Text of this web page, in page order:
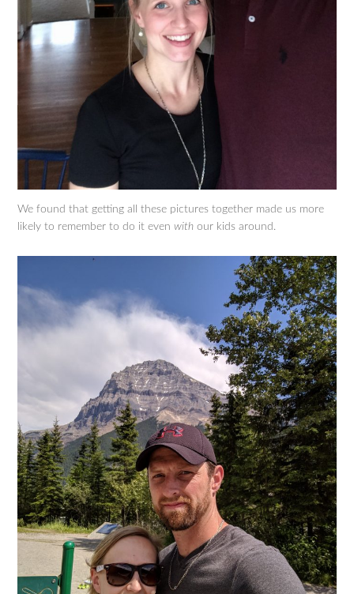
We found that getting all these pictures together made us more
likely to remember to do it evenwithour kids around.